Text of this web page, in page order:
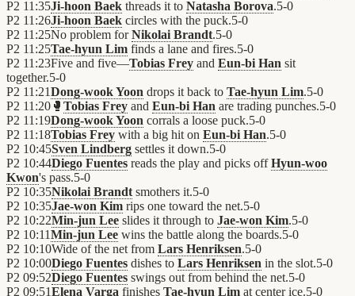
P2 11:35Ji-hoon Baek threads it to Natasha Borova.5-0
P2 11:26Ji-hoon Baek circles with the puck.5-0
P2 11:25No problem forNikolai Brandt.5-0
P2 11:25Tae-hyun Lim finds a lane and fires.5-0
P2 11:23Five and five—Tobias Frey and Eun-bi Han sit
together.5-0
P2 11:21Dong-wook Yoon drops it back to Tae-hyun Lim.5-0
P2 11:20 🥊 Tobias Frey and Eun-bi Han are trading punches.5-0
P2 11:19Dong-wook Yoon corrals a loose puck.5-0
P2 11:18Tobias Frey with a big hit on Eun-bi Han.5-0
P2 10:45Sven Lindberg settles it down.5-0
P2 10:44Diego Fuentes reads the play and picks offHyun-woo
Kwon's pass.5-0
P2 10:35Nikolai Brandt smothers it.5-0
P2 10:35Jae-won Kim rips one toward the net.5-0
P2 10:22Min-jun Lee slides it through to Jae-won Kim.5-0
P2 10:11Min-jun Lee wins the battle along the boards.5-0
P2 10:10Wide of the net from Lars Henriksen.5-0
P2 10:00Diego Fuentes dishes to Lars Henriksen in the slot.5-0
P2 09:52Diego Fuentes swings out from behind the net.5-0
P2 09:51Elena Varga finishes Tae-hyun Lim at center ice.5-0